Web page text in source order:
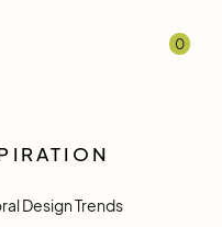
0
Design Trends